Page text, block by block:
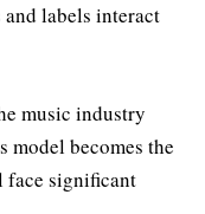
labels interact
music industry
becomes the
significant